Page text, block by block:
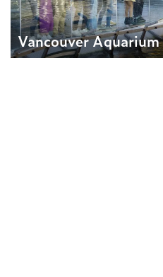
Vancouver Aquarium